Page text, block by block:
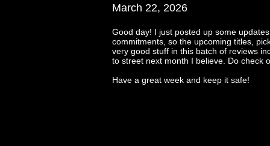
March 22, 2026
Good day! I just posted up some
commitments, so the upcoming titles,
very good stuff in this batch of reviews
to street next month I believe. Do check
Have a great week and keep it safe!